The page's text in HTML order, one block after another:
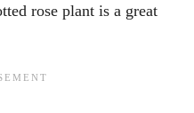
rose plant is a great